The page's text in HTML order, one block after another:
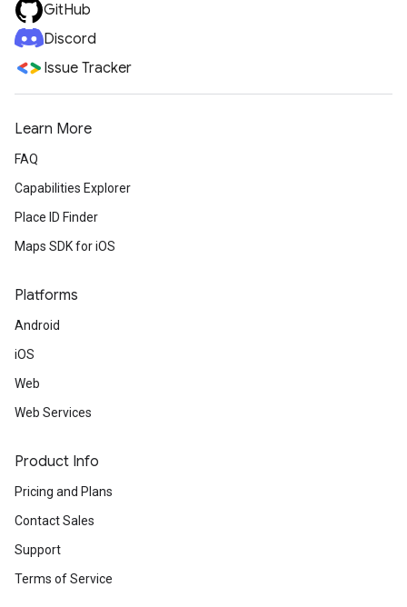
GitHub
Discord
Issue Tracker
Learn More
FAQ
Capabilities Explorer
Place ID Finder
Maps SDK for iOS
Platforms
Android
iOS
Web
Web Services
Product Info
Pricing and Plans
Contact Sales
Support
Terms of Service